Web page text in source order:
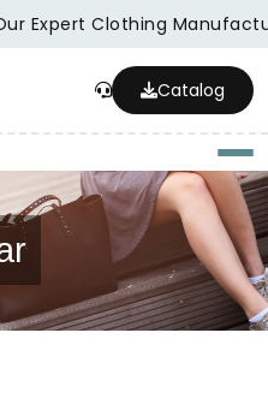
Expert Clothing
Catalog